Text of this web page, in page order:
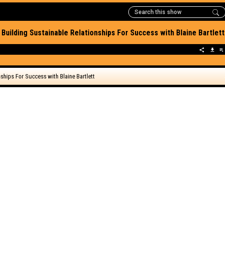
Sustainable Relationships For Success with Blaine Bartlett
For Success with Blaine Bartlett